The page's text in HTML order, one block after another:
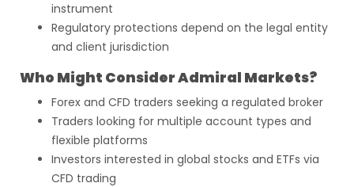
instrument
Regulatory protections depend on the legal entity
and client jurisdiction
Who Might Consider Admiral Markets?
Forex and CFD traders seeking a regulated broker
Traders looking for multiple account types and
flexible platforms
Investors interested in global stocks and ETFs via
CFD trading